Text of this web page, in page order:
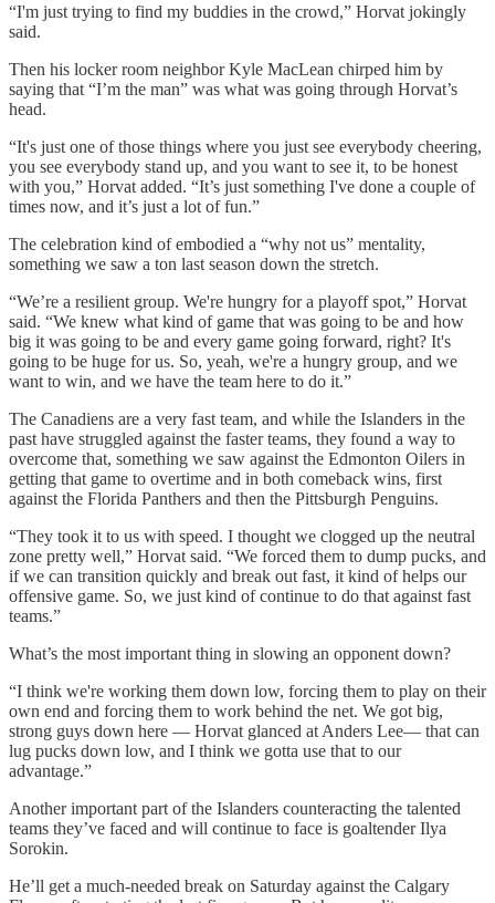
“I'm just trying to find my buddies in the crowd,” Horvat jokingly
said.
Then his locker room neighbor Kyle MacLean chirped him by
saying that “I’m the man” was what was going through Horvat’s
head.
“It's just one of those things where you just see everybody cheering,
you see everybody stand up, and you want to see it, to be honest
with you,” Horvat added. “It’s just something I've done a couple of
times now, and it’s just a lot of fun.”
The celebration kind of embodied a “why not us” mentality,
something we saw a ton last season down the stretch.
“We’re a resilient group. We're hungry for a playoff spot,” Horvat
said. “We knew what kind of game that was going to be and how
big it was going to be and every game going forward, right? It's
going to be huge for us. So, yeah, we're a hungry group, and we
want to win, and we have the team here to do it.”
The Canadiens are a very fast team, and while the Islanders in the
past have struggled against the faster teams, they found a way to
overcome that, something we saw against the Edmonton Oilers in
getting that game to overtime and in both comeback wins, first
against the Florida Panthers and then the Pittsburgh Penguins.
“They took it to us with speed. I thought we clogged up the neutral
zone pretty well,” Horvat said. “We forced them to dump pucks, and
if we can transition quickly and break out fast, it kind of helps our
offensive game. So, we just kind of continue to do that against fast
teams.”
What’s the most important thing in slowing an opponent down?
“I think we're working them down low, forcing them to play on their
own end and forcing them to work behind the net. We got big,
strong guys down here — Horvat glanced at Anders Lee— that can
lug pucks down low, and I think we gotta use that to our
advantage.”
Another important part of the Islanders counteracting the talented
teams they’ve faced and will continue to face is goaltender Ilya
Sorokin.
He’ll get a much-needed break on Saturday against the Calgary